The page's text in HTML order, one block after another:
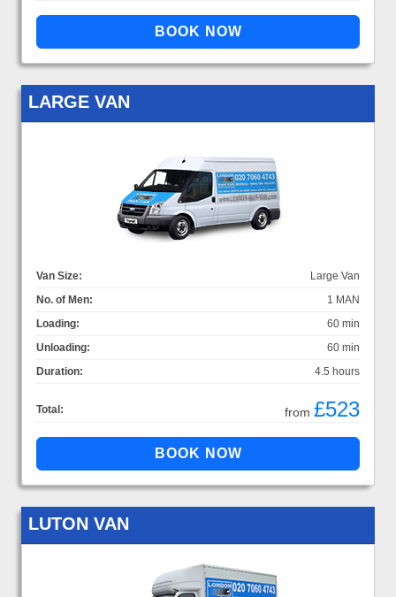
LARGE VAN
Van Size:
Large Van
No. of Men:
1 MAN
Loading:
60 min
Unloading:
60 min
Duration:
4.5 hours
Total: from £523
LUTON VAN